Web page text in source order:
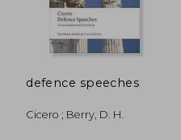
defence speeches
Cicero ; Berry, D. H.